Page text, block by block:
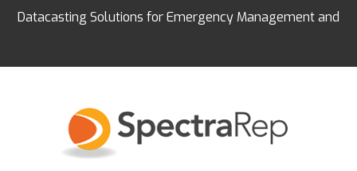
Datacasting Solutions for Emergency Management and